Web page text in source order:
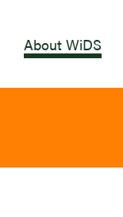
About WiDS